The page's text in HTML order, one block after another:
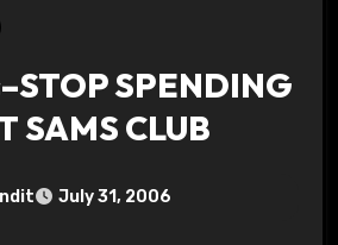
SPENDING
SAMS CLUB
July 31, 2006